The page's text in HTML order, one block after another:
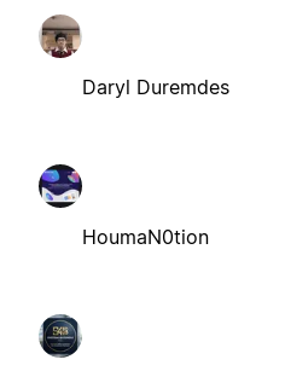
Daryl Duremdes
HoumaN0tion